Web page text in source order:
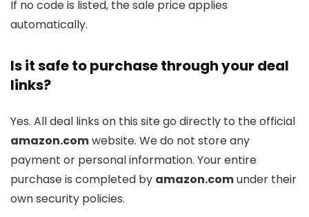
If no code is listed, the sale price applies
automatically.
Is it safe to purchase through your deal
links?
Yes. All deal links on this site go directly to the official
amazon.comwebsite. We do not store any
payment or personal information. Your entire
purchase is completed by amazon.comunder their
own security policies.